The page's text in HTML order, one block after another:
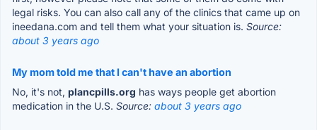
legal risks. You can also call any of the clinics that came up on
ineedana.com and tell them what your situation is. Source:
about 3 years ago
My mom told me that I can't have an abortion
No, it's not, plancpills.org has ways people get abortion
medication in the U.S. Source: about 3 years ago